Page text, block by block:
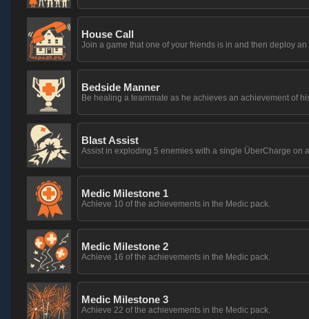
House Call
Join a game that one of your friends is in and then deploy
Bedside Manner
Be healing a teammate as he achieves an achievement of
Blast Assist
Assist in exploding 5 enemies with a single ÜberCharge on
Medic Milestone 1
Achieve 10 of the achievements in the Medic pack.
Medic Milestone 2
Achieve 16 of the achievements in the Medic pack.
Medic Milestone 3
Achieve 22 of the achievements in the Medic pack.